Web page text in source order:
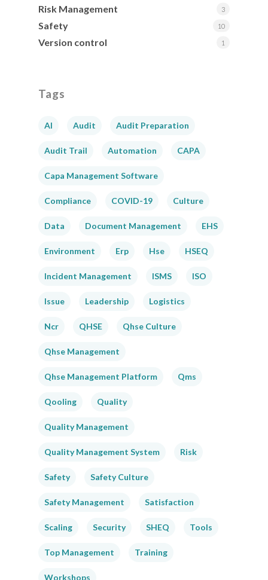
Risk Management 3
Safety 10
Version control 1
Tags
AI Audit Audit Preparation
Audit Trail Automation CAPA
Capa Management Software
Compliance COVID-19 Culture
Data Document Management EHS
Environment Erp Hse HSEQ
Incident Management ISMS ISO
Issue Leadership Logistics
Ncr QHSE Qhse Culture
Qhse Management
Qhse Management Platform Qms
Qooling Quality
Quality Management
Quality Management System Risk
Safety Safety Culture
Safety Management Satisfaction
Scaling Security SHEQ Tools
Top Management Training
Workshops